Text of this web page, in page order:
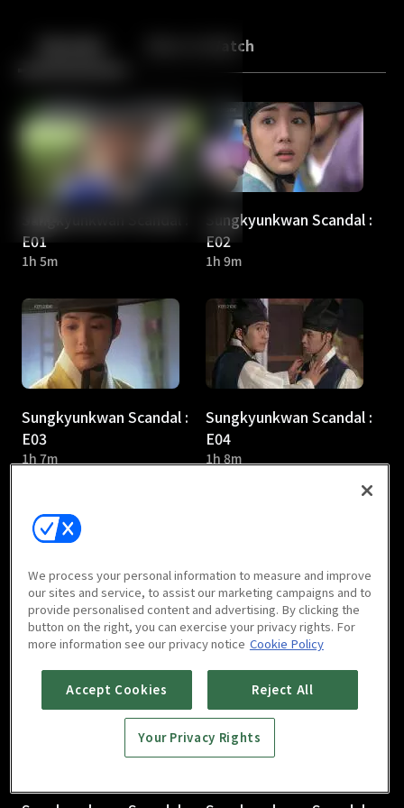
Back More to Watch
E01
1h 5m
Sungkyunkwan Scandal :
E02
1h 9m
Sungkyunkwan Scandal :
E03
1h 7m
Sungkyunkwan Scandal :
E04
1h 8m
Sungkyunkwan Scandal :
E05
1h 6m
Sungkyunkwan Scandal :
E06
1h 7m
We process your personal information to measure and improve
our sites and service, to assist our marketing campaigns and to
provide personalised content and advertising. By clicking the
button on the right, you can exercise your privacy rights. For
more information see our privacy notice Cookie Policy
Accept Cookies Reject All
Your Privacy Rights